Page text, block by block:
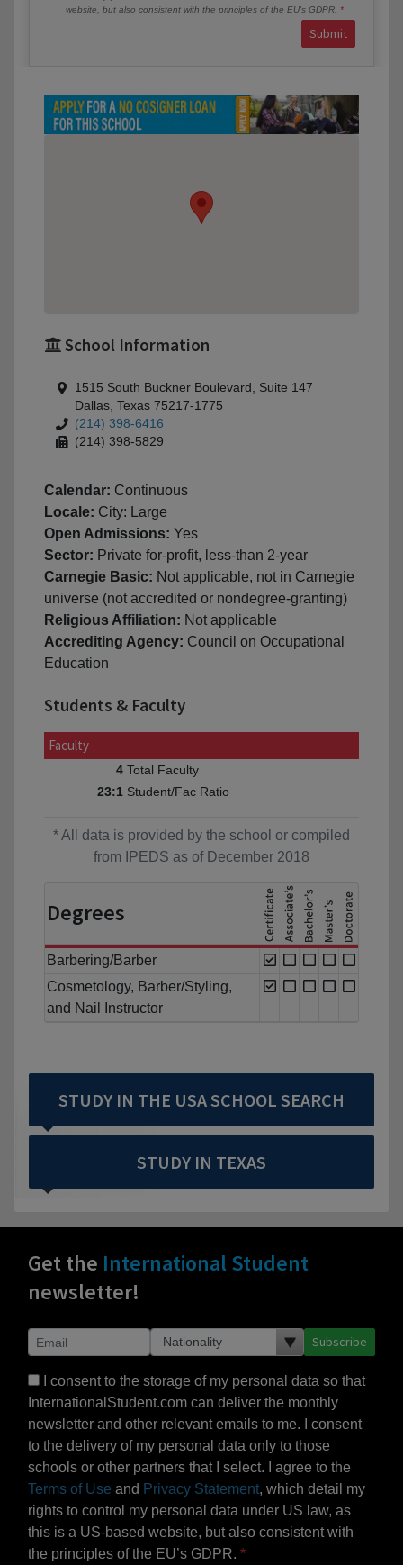
website, but also consistent with the principles of the EU’s GDPR.
Submit
School Information
1515 South Buckner Boulevard, Suite 147
Dallas, Texas 75217-1775
(214) 398-6416
(214) 398-5829
Calendar: Continuous
Locale: City: Large
Open Admissions: Yes
Sector: Private for-profit, less-than 2-year
Carnegie Basic: Not applicable, not in Carnegie
universe (not accredited or nondegree-granting)
Religious Affiliation: Not applicable
Accrediting Agency: Council on Occupational
Education
Students & Faculty
Faculty
4 Total Faculty
23:1 Student/Fac Ratio
* All data is provided by the school or compiled
from IPEDS as of December 2018
Degrees
Barbering/Barber
Cosmetology, Barber/Styling,
and Nail Instructor
STUDY IN THE USA SCHOOL SEARCH
STUDY IN TEXAS
Get the International Student
newsletter!
Subscribe
I consent to the storage of my personal data so that
InternationalStudent.com can deliver the monthly
newsletter and other relevant emails to me. I consent
to the delivery of my personal data only to those
schools or other partners that I select. I agree to the
Terms of Use and Privacy Statement, which detail my
rights to control my personal data under US law, as
this is a US-based website, but also consistent with
the principles of the EU’s GDPR.